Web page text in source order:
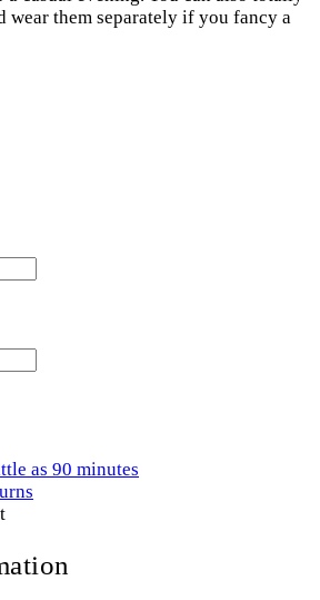
wear them separately if you fancy a
as 90 minutes